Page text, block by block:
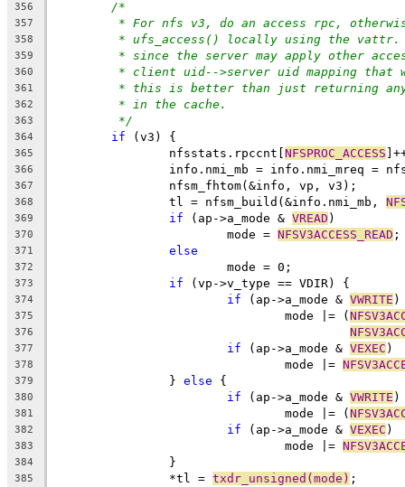
356
/*
357 * For nfs v3, do an access rpc,
358 * ufs_access() locally using the vattr.
359 * since the server may apply other
360 * client uid-->server uid mapping that
361 * this is better than just returning
362 * in the cache.
363 */
364 if (v3) {
365
		nfsstats.rpccnt[
NFSPROC_ACCESS
366
info.nmi_mb = info.nmi_mreq =
367
		nfsm_fhtom(&info, vp, v3);
368
		tl = nfsm_build(&info.nmi_mb,
369 if (ap->a_mode & VREAD )
370
			mode =
NFSV3ACCESS_READ ;
371 else
372
			mode = 0;
373 if (vp->v_type == VDIR) {
374 if (ap->a_mode & VWRITE )
375
				mode |= (
376
377 if (ap->a_mode & VEXEC )
378
				mode |=
379
		}
else {
380 if (ap->a_mode & VWRITE )
381
				mode |= (
382 if (ap->a_mode & VEXEC )
383
				mode |=
384
		}
385
		*tl =
txdr_unsigned(mode) ;